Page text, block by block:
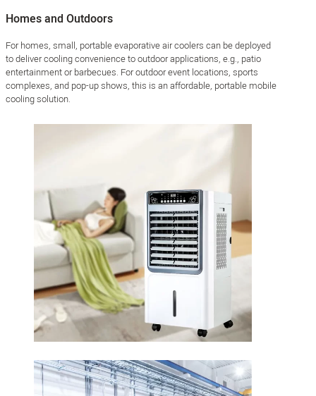
Homes and Outdoors
For homes, small, portable evaporative air coolers can be deployed
to deliver cooling convenience to outdoor applications, e.g., patio
entertainment or barbecues. For outdoor event locations, sports
complexes, and pop-up shows, this is an affordable, portable mobile
cooling solution.